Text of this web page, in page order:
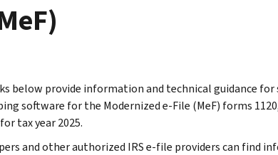
below provide information and technical guidance
software for the Modernized e-File (MeF) forms
tax year 2025.
and other authorized IRS e-file providers can find